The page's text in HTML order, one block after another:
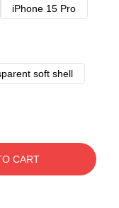
iPhone 15 Pro
soft shell
CART